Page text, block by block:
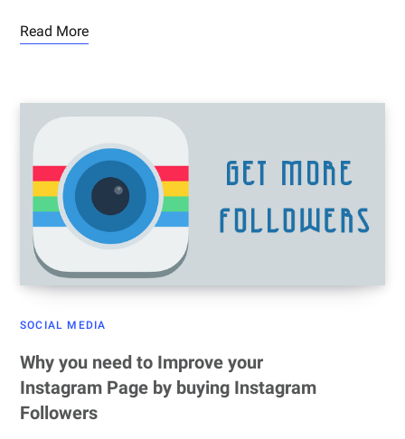
Read More
SOCIAL MEDIA
Why you need to Improve your
Instagram Page by buying Instagram
Followers